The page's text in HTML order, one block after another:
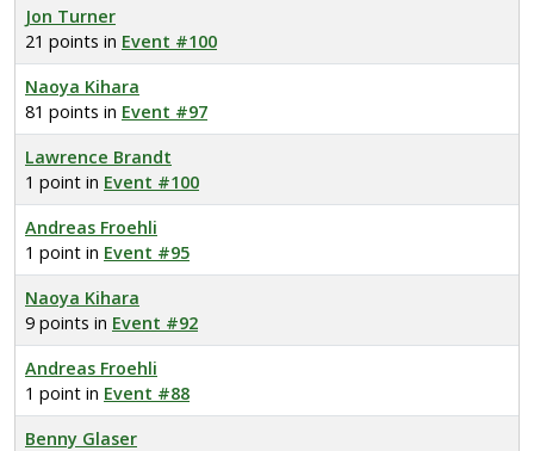
Jon Turner
21 points in Event #100
Naoya Kihara
81 points in Event #97
Lawrence Brandt
1 point in Event #100
Andreas Froehli
1 point in Event #95
Naoya Kihara
9 points in Event #92
Andreas Froehli
1 point in Event #88
Benny Glaser